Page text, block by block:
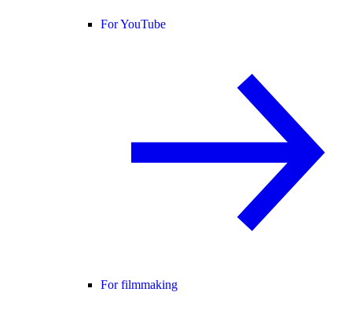
For YouTube
For filmmaking